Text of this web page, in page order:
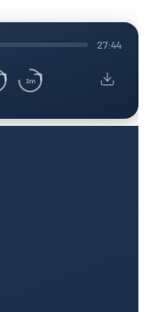
27:44
3m